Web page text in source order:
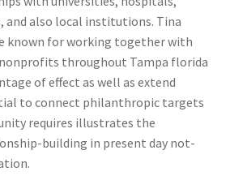
and also local institutions. Tina
known for working together with
throughout Tampa florida
of effect as well as extend
to connect philanthropic targets
requires illustrates the
building in present day not-